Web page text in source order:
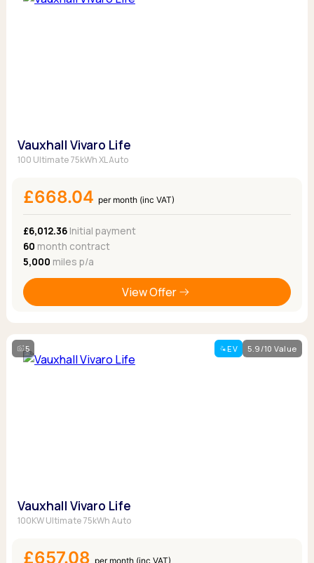
Vauxhall Vivaro Life
100 Ultimate 75kWh XL Auto
£668.04 per month (inc VAT)
£6,012.36Initial payment
60 month contract
5,000 miles p/a
View Offer
5 EV 5.9/10 Value
Vauxhall Vivaro Life
100KW Ultimate 75kWh Auto
£657.08 per month (inc VAT)